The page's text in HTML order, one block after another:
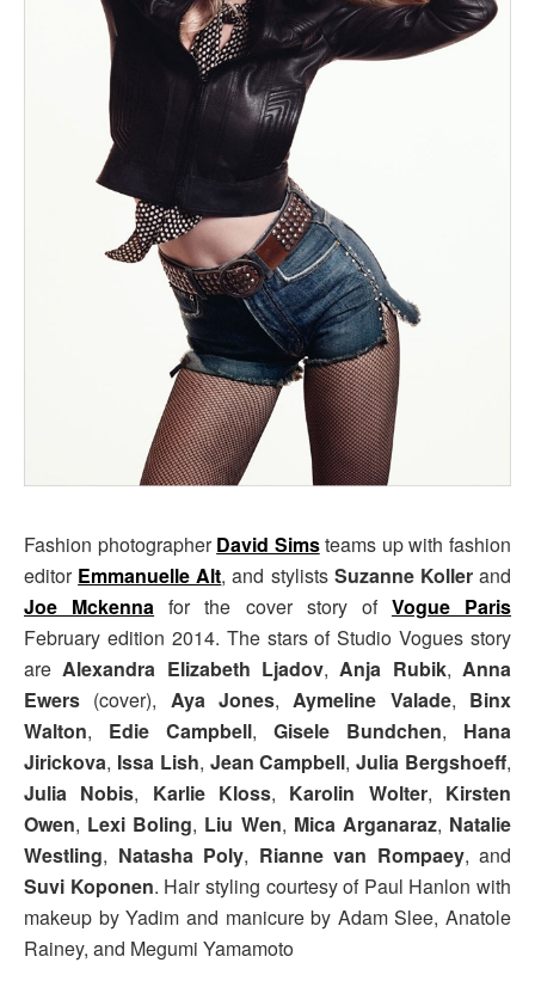
Fashion photographerDavid Simsteams up with fashion
editor Emmanuelle Alt, and stylists Suzanne Kollerand
Joe Mckenna for the cover story of Vogue Paris
February edition 2014. The stars of Studio Vogues story
areAlexandra Elizabeth Ljadov,Anja Rubik,Anna
Ewers (cover), Aya Jones,Aymeline Valade, Binx
Walton, Edie Campbell, Gisele Bundchen, Hana
Jirickova, Issa Lish, Jean Campbell,Julia Bergshoeff,
Julia Nobis, Karlie Kloss, Karolin Wolter, Kirsten
Owen, Lexi Boling, Liu Wen, Mica Arganaraz, Natalie
Westling, Natasha Poly, Rianne van Rompaey, and
Suvi Koponen. Hair styling courtesy of Paul Hanlon with
makeup by Yadim and manicure by Adam Slee, Anatole
Rainey, and Megumi Yamamoto